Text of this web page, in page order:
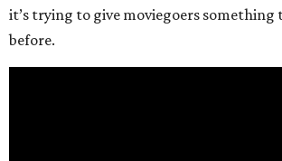
it’s trying to give moviegoers something
before.